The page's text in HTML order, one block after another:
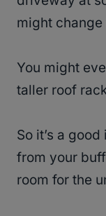
might
You might
taller roof
So it’s a
from your
room for the